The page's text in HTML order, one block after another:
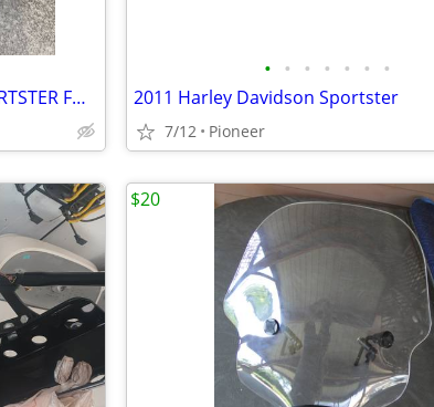
HARLEY DAVIDSON DUAL CAP SPORTSTER FUEL TANK
• • • • • • •
2011 Harley Davidson Sportster
7/12 Pioneer
$20